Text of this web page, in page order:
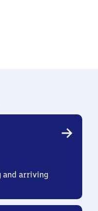
and arriving